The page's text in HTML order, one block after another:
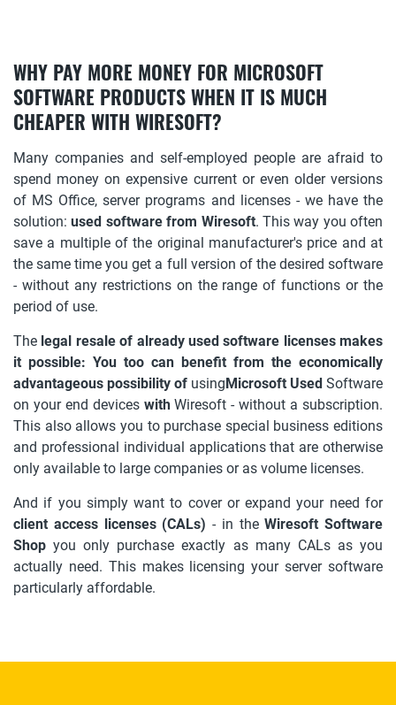
WHY PAY MORE MONEY FOR MICROSOFT
SOFTWARE PRODUCTS WHEN IT IS MUCH
CHEAPER WITH WIRESOFT?
Many companies and self-employed people are afraid to
spend money on expensive current or even older versions
of MS Office, server programs and licenses - we have the
solution:used software from Wiresoft. This way you often
save a multiple of the original manufacturer's price and at
the same time you get a full version of the desired software
- without any restrictions on the range of functions or the
period of use.
The legal resale of already used software licenses makes
it possible: You too can benefit from the economically
advantageous possibility of usingMicrosoft Used Software
on your end devices withWiresoft - without a subscription.
This also allows you to purchase special business editions
and professional individual applications that are otherwise
only available to large companies or as volume licenses.
And if you simply want to cover or expand your need for
client access licenses (CALs) - in theWiresoft Software
Shop you only purchase exactly as many CALs as you
actually need. This makes licensing your server software
particularly affordable.